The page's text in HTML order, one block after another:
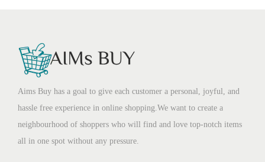
Aims Buy has a goal to give each customer a personal, joyful, and
hassle free experience in online shopping.We want to create a
neighbourhood of shoppers who will find and love top-notch items
all in one spot without any pressure.